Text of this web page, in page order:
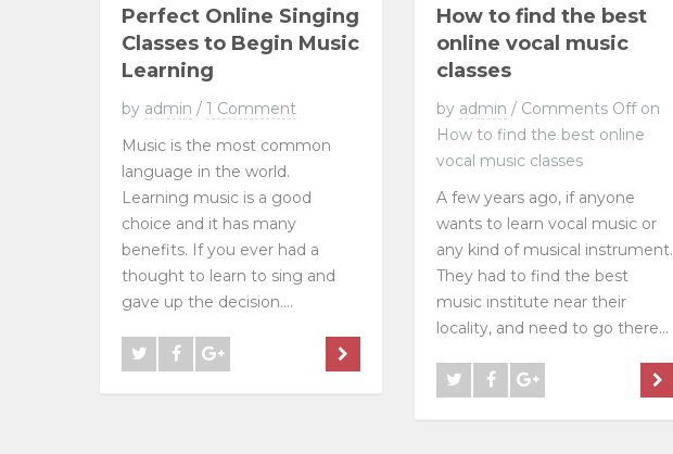
Perfect Online Singing
Classes to Begin Music
Learning
by admin / 1 Comment
Music is the most common
language in the world.
Learning music is a good
choice and it has many
benefits. If you ever had a
thought to learn to sing and
gave up the decision....
How to find the best
online vocal music
classes
by admin / Comments Offon
How to find the best online
vocal music classes
A few years ago, if anyone
wants to learn vocal music or
any kind of musical instrument.
They had to find the best
music institute near their
locality, and need to go there...